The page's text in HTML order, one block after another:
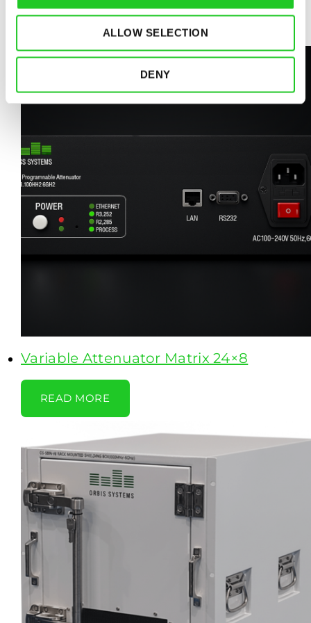
ALLOW SELECTION
DENY
Variable Attenuator Matrix 24×8
READ MORE